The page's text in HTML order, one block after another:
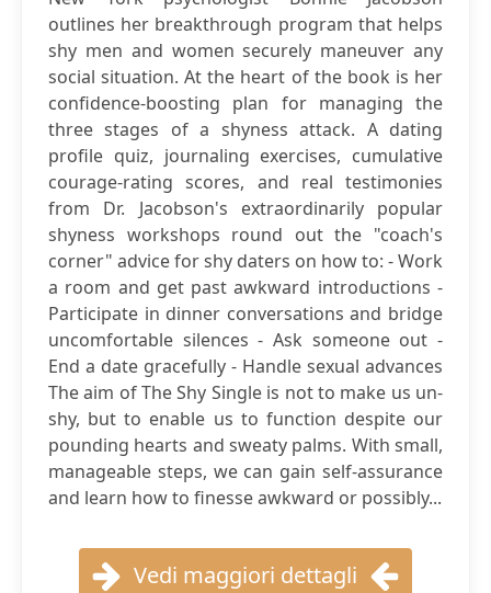
outlines her breakthrough program that helps
shy men and women securely maneuver any
social situation. At the heart of the book is her
confidence-boosting plan for managing the
three stages of a shyness attack. A dating
profile quiz, journaling exercises, cumulative
courage-rating scores, and real testimonies
from Dr. Jacobson's extraordinarily popular
shyness workshops round out the "coach's
corner" advice for shy daters on how to: - Work
a room and get past awkward introductions -
Participate in dinner conversations and bridge
uncomfortable silences - Ask someone out -
End a date gracefully - Handle sexual advances
The aim of The Shy Single is not to make us un-
shy, but to enable us to function despite our
pounding hearts and sweaty palms. With small,
manageable steps, we can gain self-assurance
and learn how to finesse awkward or possibly...
Vedi maggiori dettagli